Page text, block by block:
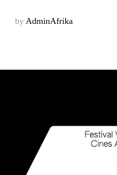
by AdminAfrika